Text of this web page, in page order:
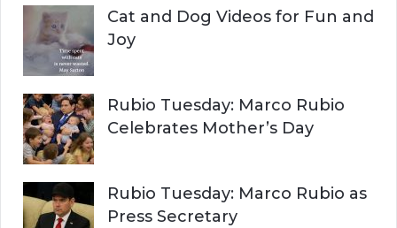
Cat and Dog Videos for Fun and
Joy
Rubio Tuesday: Marco Rubio
Celebrates Mother’s Day
Rubio Tuesday: Marco Rubio as
Press Secretary